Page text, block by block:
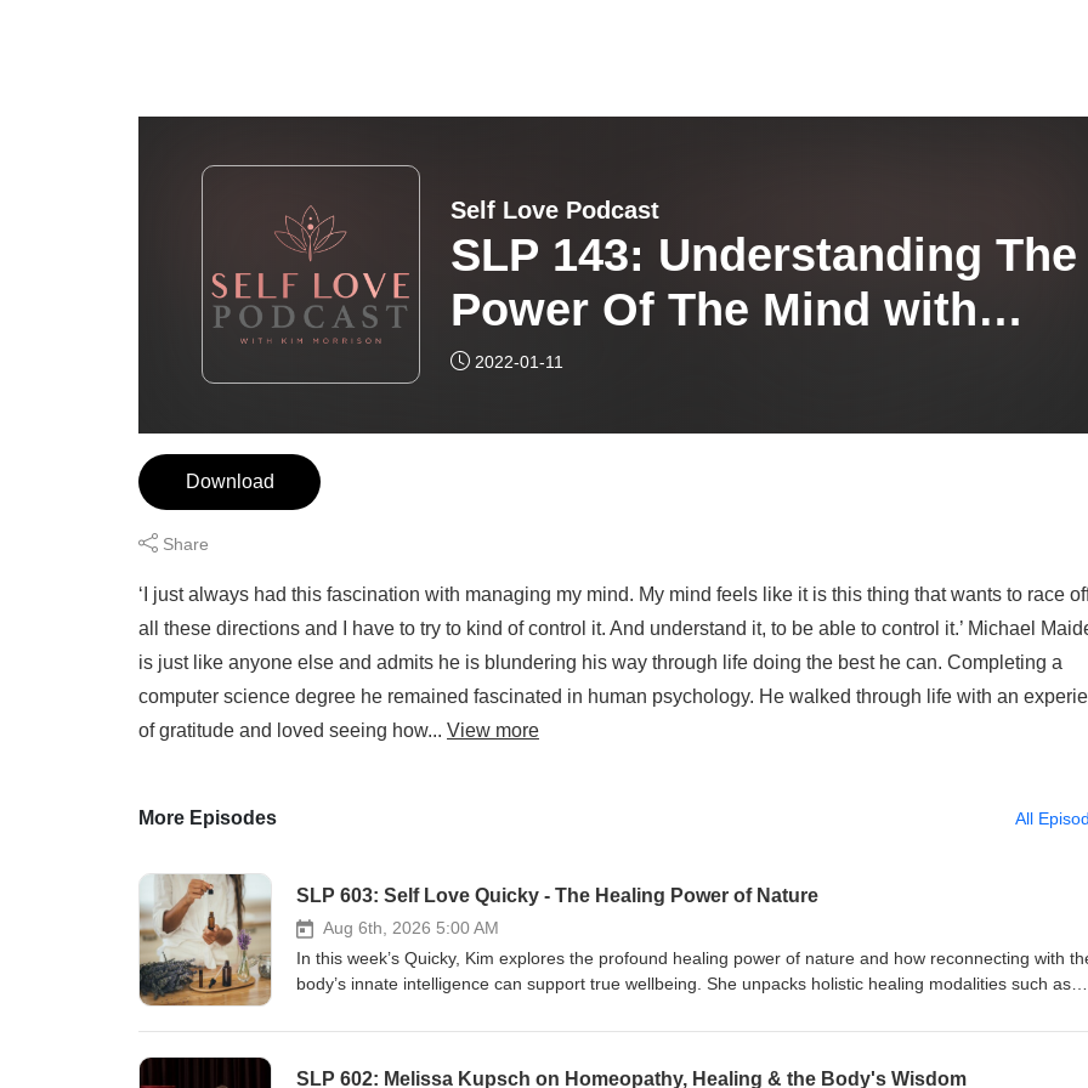
Self Love Podcast
SLP 143: Understanding The
Power Of The Mind with
Michael Maidens
2022-01-11
Download
Share
‘I just always had this fascination with managing my mind. My mind feels like it is this thing that wants to race
all these directions and I have to try to kind of control it. And understand it, to be able to control it.’ Michael
is just like anyone else and admits he is blundering his way through life doing the best he can. Completing a
computer science degree he remained fascinated in human psychology. He walked through life with an
of gratitude and loved seeing how... View more
More Episodes All
SLP 603: Self Love Quicky - The Healing Power of Nature
Aug 6th, 2026 5:00 AM
In this week’s Quicky, Kim explores the profound healing power of nature and how reconnecting with
body’s innate intelligence can support true wellbeing. She unpacks holistic healing modalities such as
healing processes rather than simply masking symptoms. Kim also offers simple, practical rituals to
SLP 602: Melissa Kupsch on Homeopathy, Healing & the Body's Wisdom